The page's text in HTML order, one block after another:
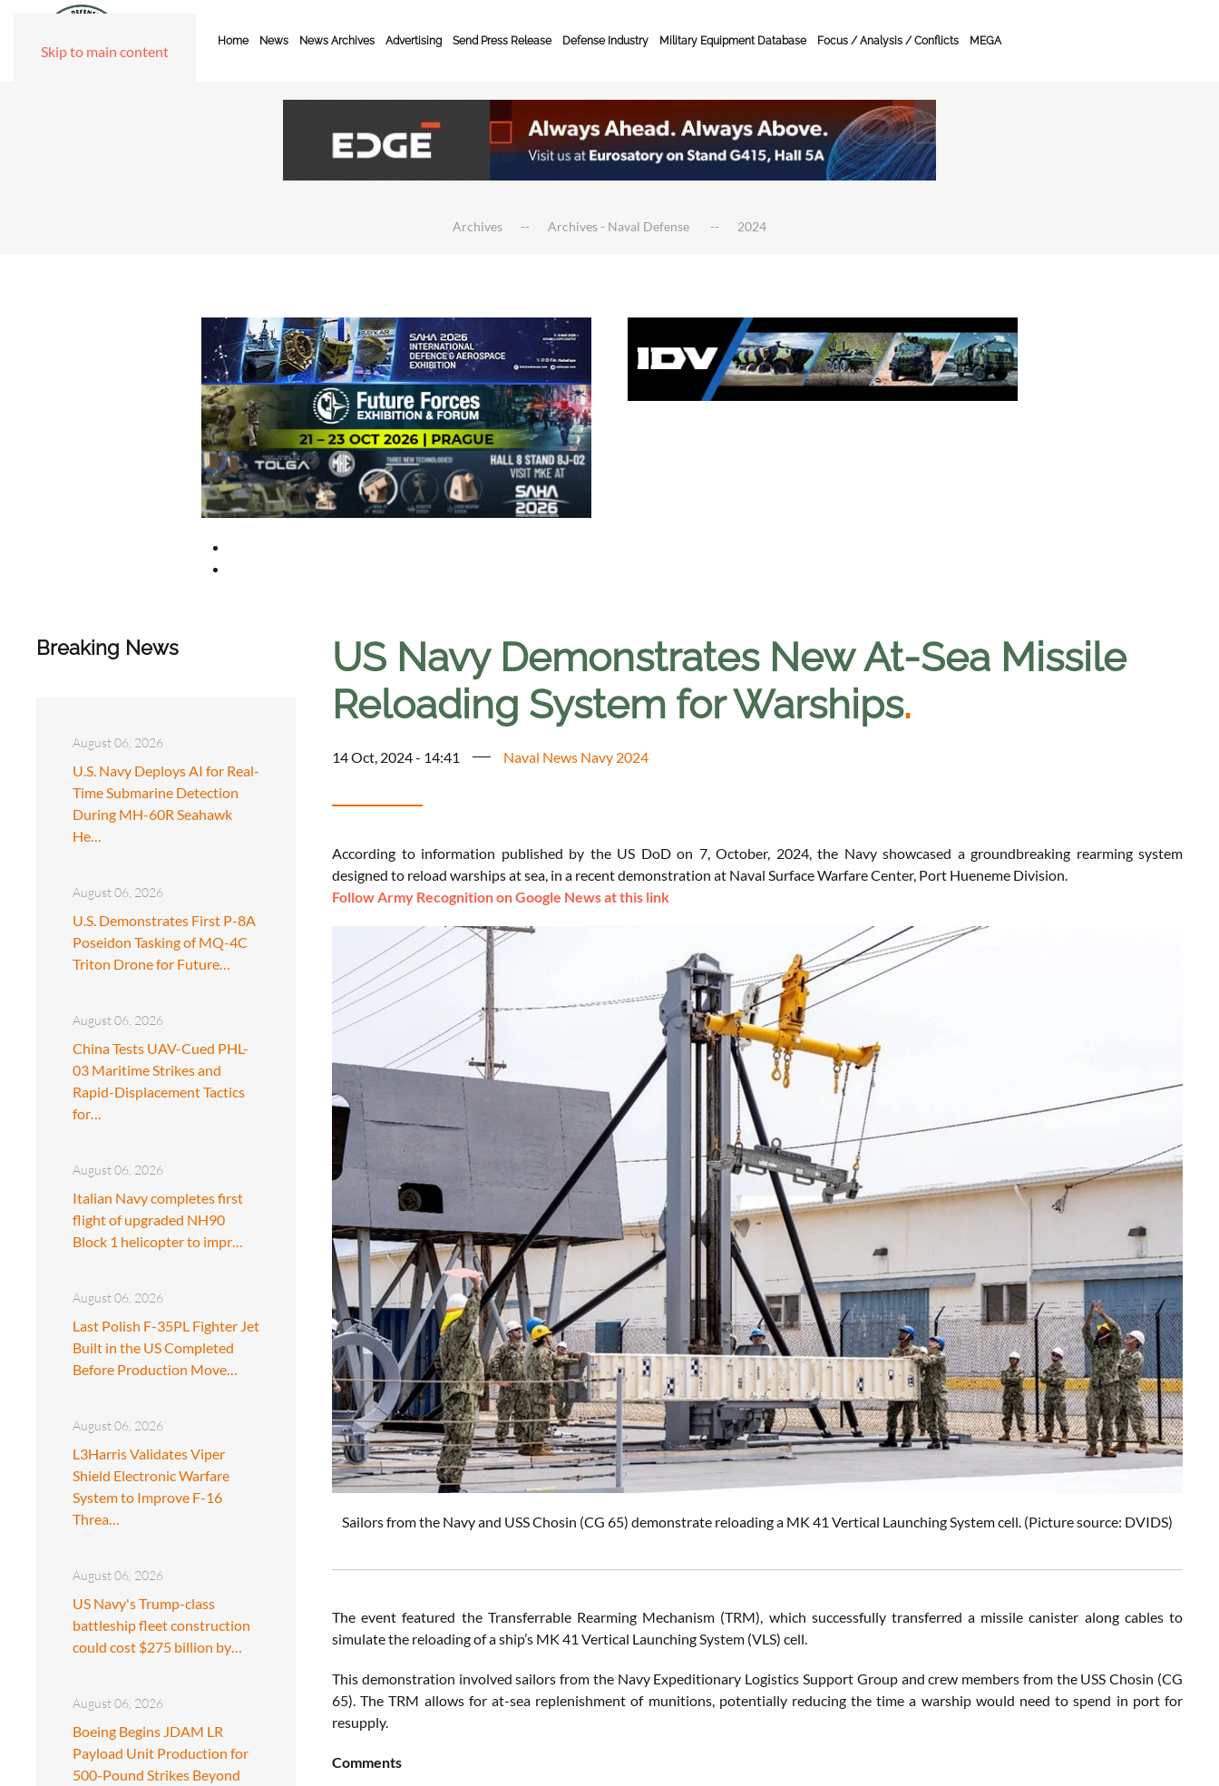
Skip to main content
Home News News Archives Advertising Send Press Release Defense Industry Military Equipment Database Focus / Analysis / Conflicts MEGA
Archives Archives - Naval Defense 2024
Breaking News
August 06, 2026
U.S. Navy Deploys AI for Real-
Time Submarine Detection
During MH-60R Seahawk
He…
August 06, 2026
U.S. Demonstrates First P-8A
Poseidon Tasking of MQ-4C
Triton Drone for Future…
August 06, 2026
China Tests UAV-Cued PHL-
03 Maritime Strikes and
Rapid-Displacement Tactics
for…
August 06, 2026
Italian Navy completes first
flight of upgraded NH90
Block 1 helicopter to impr…
August 06, 2026
Last Polish F-35PL Fighter Jet
Built in the US Completed
Before Production Move…
August 06, 2026
L3Harris Validates Viper
Shield Electronic Warfare
System to Improve F-16
Threa…
August 06, 2026
US Navy's Trump-class
battleship fleet construction
could cost $275 billion by…
August 06, 2026
Boeing Begins JDAM LR
Payload Unit Production for
500-Pound Strikes Beyond
US Navy Demonstrates New At-Sea Missile
Reloading System for Warships.
14 Oct, 2024 - 14:41 Naval News Navy 2024
According to information published by the US DoD on 7, October, 2024, the Navy showcased a groundbreaking rearming system
designed to reload warships at sea, in a recent demonstration at Naval Surface Warfare Center, Port Hueneme Division.
Follow Army Recognition on Google News at this link
Sailors from the Navy and USS Chosin (CG 65) demonstrate reloading a MK 41 Vertical Launching System cell. (Picture source: DVIDS)
The event featured the Transferrable Rearming Mechanism (TRM), which successfully transferred a missile canister along cables to
simulate the reloading of a ship’s MK 41 Vertical Launching System (VLS) cell.
This demonstration involved sailors from the Navy Expeditionary Logistics Support Group and crew members from the USS Chosin (CG
65). The TRM allows for at-sea replenishment of munitions, potentially reducing the time a warship would need to spend in port for
resupply.
Comments